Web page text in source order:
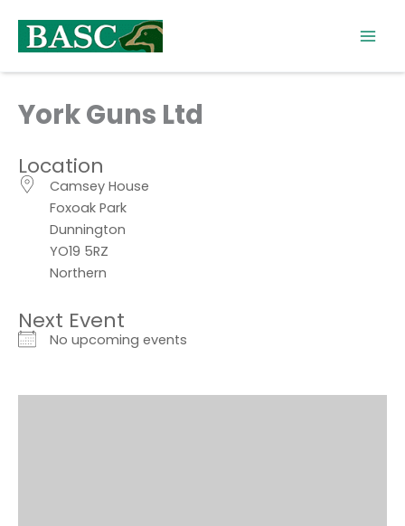
content
York Guns Ltd
Location
Camsey House
Foxoak Park
Dunnington
YO19 5RZ
Northern
Next Event
No upcoming events